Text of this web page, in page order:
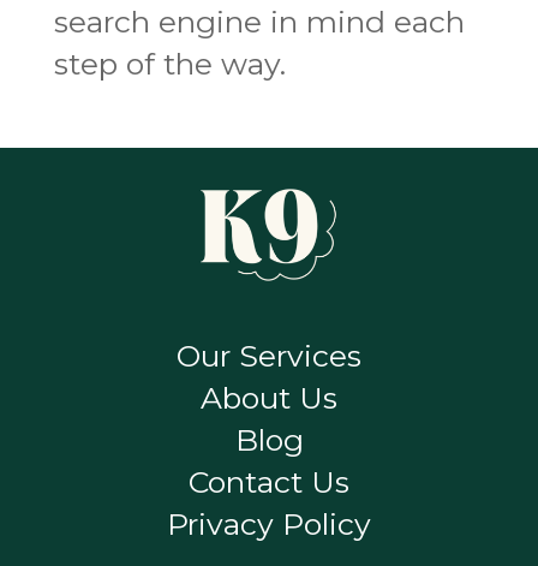
search engine in mind each
step of the way.
Our Services
About Us
Blog
Contact Us
Privacy Policy